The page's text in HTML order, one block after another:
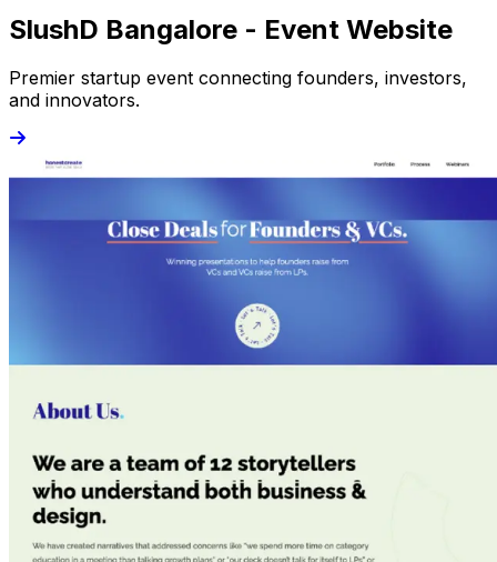
SlushD Bangalore - Event Website
Premier startup event connecting founders, investors,
and innovators.